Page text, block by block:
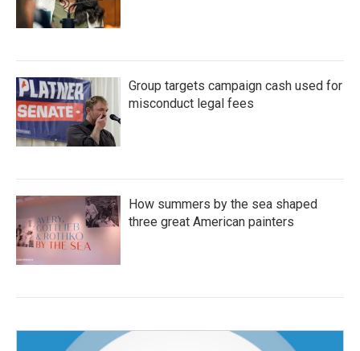
Group targets campaign cash used for
misconduct legal fees
How summers by the sea shaped
three great American painters